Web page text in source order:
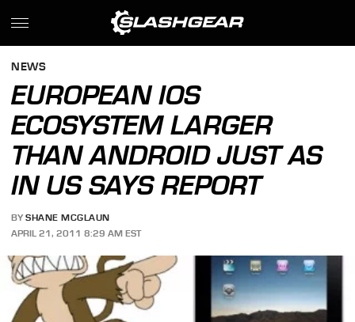
NEWS
EUROPEAN IOS
ECOSYSTEM LARGER
THAN ANDROID JUST AS
IN US SAYS REPORT
BY SHANE MCGLAUN
APRIL 21, 2011 8:29 AM EST